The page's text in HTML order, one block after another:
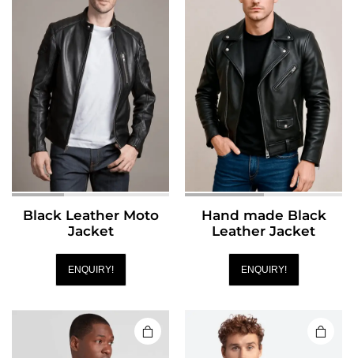
Black Leather Moto
Jacket
ENQUIRY!
Hand made Black
Leather Jacket
ENQUIRY!